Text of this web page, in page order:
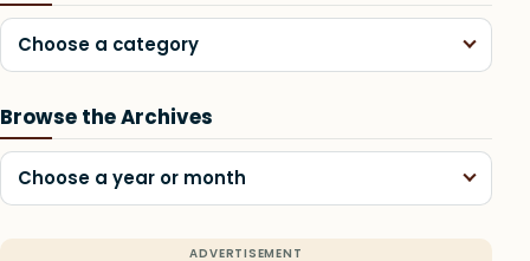
Choose a category
Browse the Archives
Choose a year or month